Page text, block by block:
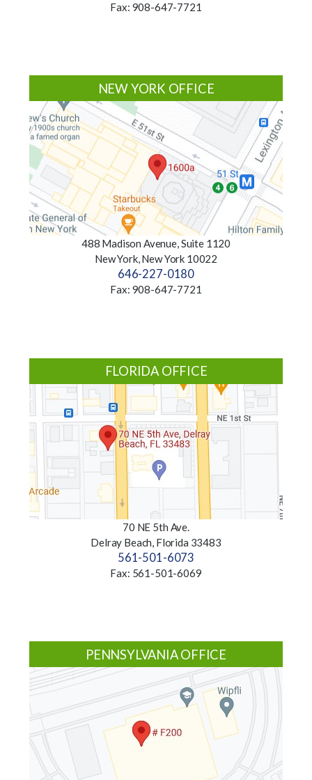
Fax: 908-647-7721
NEW YORK OFFICE
488 Madison Avenue, Suite 1120
New York, New York 10022
646-227-0180
Fax: 908-647-7721
FLORIDA OFFICE
70 NE 5th Ave.
Delray Beach, Florida 33483
561-501-6073
Fax: 561-501-6069
PENNSYLVANIA OFFICE